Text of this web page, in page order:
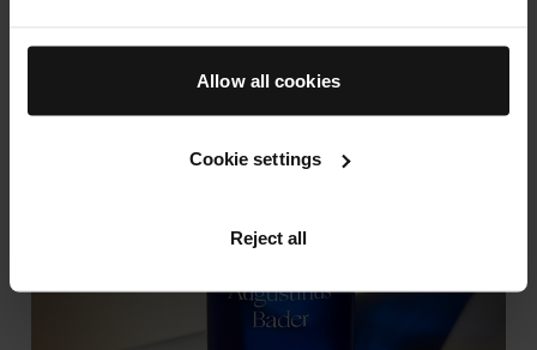
Allow all cookies
Cookie settings
Reject all
secretion is regulated, and your skin’s tone and
texture look revived and refreshed.